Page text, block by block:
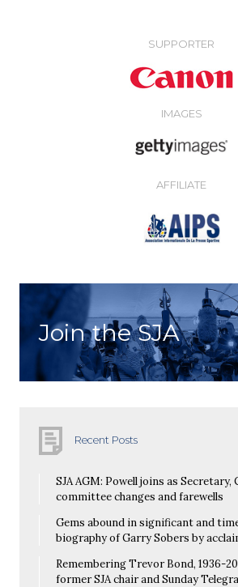
SUPPORTER
IMAGES
AFFILIATE
Join the SJA
Recent Posts
SJA AGM: Powell joins as
committee changes and farewells
Gems abound in significant and
biography of Garry Sobers by
Remembering Trevor Bond, 1936-
former SJA chair and Sunday